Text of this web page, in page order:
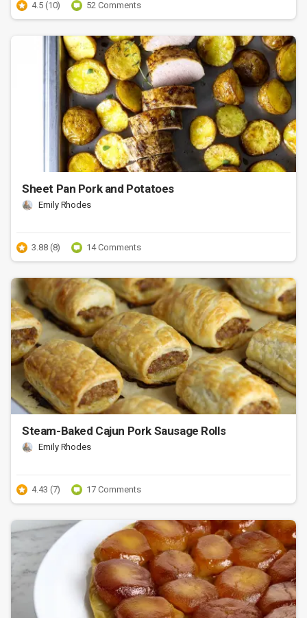
4.5 (10) 52 Comments
Sheet Pan Pork and Potatoes
Emily Rhodes
3.88 (8) 14 Comments
Steam-Baked Cajun Pork Sausage Rolls
Emily Rhodes
4.43 (7) 17 Comments